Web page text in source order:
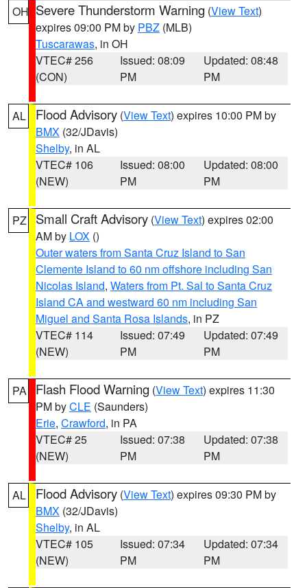
OH Severe Thunderstorm Warning (View Text)
expires 09:00 PM by PBZ (MLB)
Tuscarawas, in OH
VTEC# 256
(CON)
Issued: 08:09
PM
Updated: 08:48
PM
AL Flood Advisory (View Text) expires 10:00 PM by
BMX (32/JDavis)
Shelby, in AL
VTEC# 106
(NEW)
Issued: 08:00
PM
Updated: 08:00
PM
PZ Small Craft Advisory (View Text) expires 02:00
AM by LOX ()
Outer waters from Santa Cruz Island to San
Clemente Island to 60 nm offshore including San
Nicolas Island, Waters from Pt. Sal to Santa Cruz
Island CA and westward 60 nm including San
Miguel and Santa Rosa Islands, in PZ
VTEC# 114
(NEW)
Issued: 07:49
PM
Updated: 07:49
PM
PA Flash Flood Warning (View Text) expires 11:30
PM byCLE (Saunders)
Erie, Crawford, in PA
VTEC# 25
(NEW)
Issued: 07:38
PM
Updated: 07:38
PM
AL Flood Advisory (View Text) expires 09:30 PM by
BMX (32/JDavis)
Shelby, in AL
VTEC# 105
(NEW)
Issued: 07:34
PM
Updated: 07:34
PM